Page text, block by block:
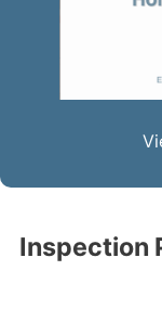
Inspection